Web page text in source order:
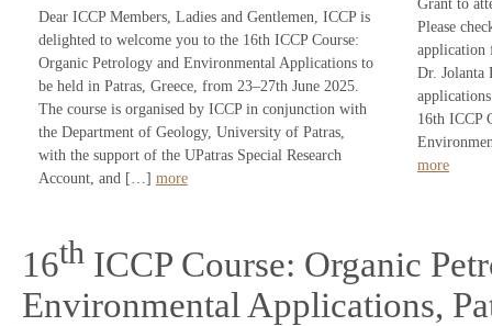
Dear ICCP Members, Ladies and Gentlemen, ICCP is
delighted to welcome you to the 16th ICCP Course:
Organic Petrology and Environmental Applications to
be held in Patras, Greece, from 23–27th June 2025.
The course is organised by ICCP in conjunction with
the Department of Geology, University of Patras,
with the support of the UPatras Special Research
Account, and […] more
Grant to
Please
application
Dr. Jolanta
16th ICCP
more
16th ICCP Course: Organic
Environmental Applications,